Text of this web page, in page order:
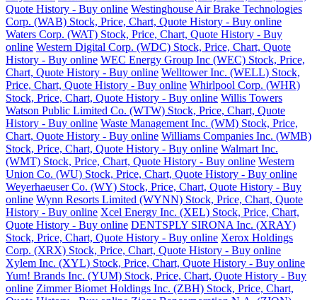
Quote History - Buy online Westinghouse Air Brake Technologies
Corp. (WAB) Stock, Price, Chart, Quote History - Buy online
Waters Corp. (WAT) Stock, Price, Chart, Quote History - Buy
online Western Digital Corp. (WDC) Stock, Price, Chart, Quote
History - Buy online WEC Energy Group Inc (WEC) Stock, Price,
Chart, Quote History - Buy online Welltower Inc. (WELL) Stock,
Price, Chart, Quote History - Buy online Whirlpool Corp. (WHR)
Stock, Price, Chart, Quote History - Buy online Willis Towers
Watson Public Limited Co. (WTW) Stock, Price, Chart, Quote
History - Buy online Waste Management Inc. (WM) Stock, Price,
Chart, Quote History - Buy online Williams Companies Inc. (WMB)
Stock, Price, Chart, Quote History - Buy online Walmart Inc.
(WMT) Stock, Price, Chart, Quote History - Buy online Western
Union Co. (WU) Stock, Price, Chart, Quote History - Buy online
Weyerhaeuser Co. (WY) Stock, Price, Chart, Quote History - Buy
online Wynn Resorts Limited (WYNN) Stock, Price, Chart, Quote
History - Buy online Xcel Energy Inc. (XEL) Stock, Price, Chart,
Quote History - Buy online DENTSPLY SIRONA Inc. (XRAY)
Stock, Price, Chart, Quote History - Buy online Xerox Holdings
Corp. (XRX) Stock, Price, Chart, Quote History - Buy online
Xylem Inc. (XYL) Stock, Price, Chart, Quote History - Buy online
Yum! Brands Inc. (YUM) Stock, Price, Chart, Quote History - Buy
online Zimmer Biomet Holdings Inc. (ZBH) Stock, Price, Chart,